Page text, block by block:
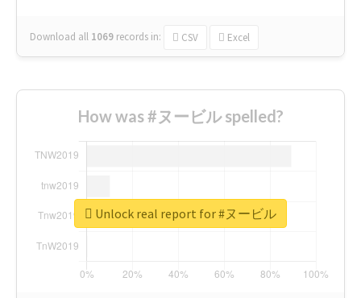
Download all 1069 records in: CSV Excel
How was #ヌービル spelled?
Unlock real report for #ヌービル